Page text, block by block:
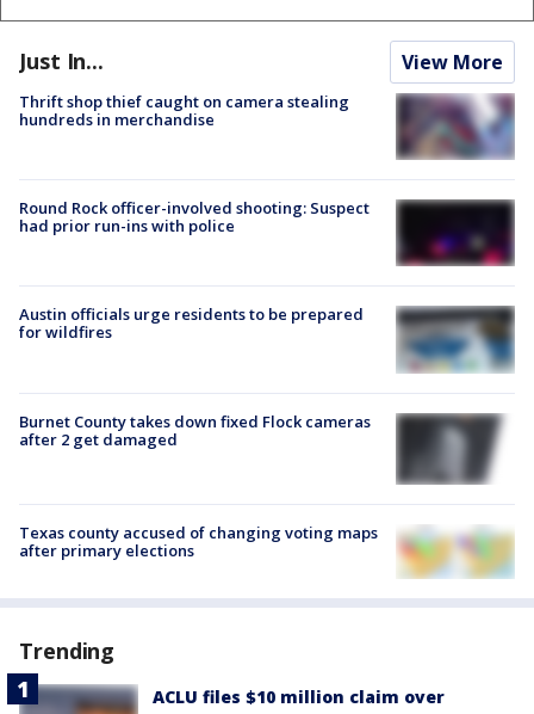
Just In... View More
Thrift shop thief caught on camera stealing
hundreds in merchandise
Round Rock officer-involved shooting: Suspect
had prior run-ins with police
Austin officials urge residents to be prepared
for wildfires
Burnet County takes down fixed Flock cameras
after 2 get damaged
Texas county accused of changing voting maps
after primary elections
Trending
ACLU files $10 million claim over